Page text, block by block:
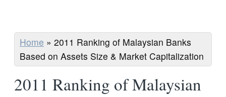
Home » 2011 Ranking of Malaysian Banks
Based on Assets Size & Market Capitalization
2011 Ranking of Malaysian